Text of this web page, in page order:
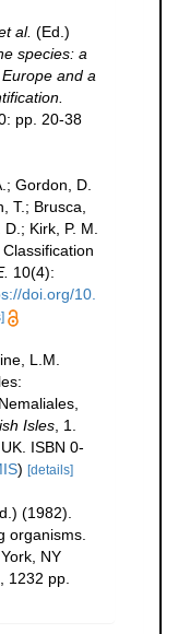
al. (Ed.)
species: a
and a
pp. 20-38
Gordon, D.
T.; Brusca,
Kirk, P. M.
10(4):
doi.org/10.
L.M.
Isles , 1.
ISBN 0-
) [details]
(1982).
organisms.
NY
1232 pp.